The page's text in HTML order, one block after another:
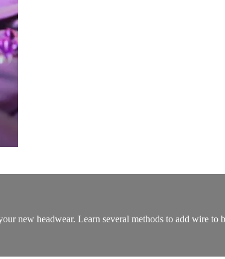
new headwear. Learn several methods to add wire